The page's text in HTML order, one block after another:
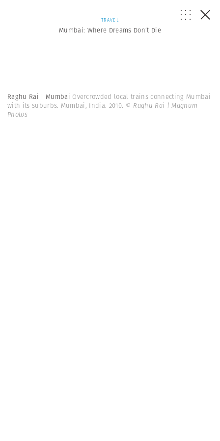
TRAVEL
Mumbai: Where Dreams Don’t Die
Raghu Rai | Mumbai Overcrowded local trains connecting Mumbai
with its suburbs. Mumbai, India. 2010. © Raghu Rai | Magnum
Photos